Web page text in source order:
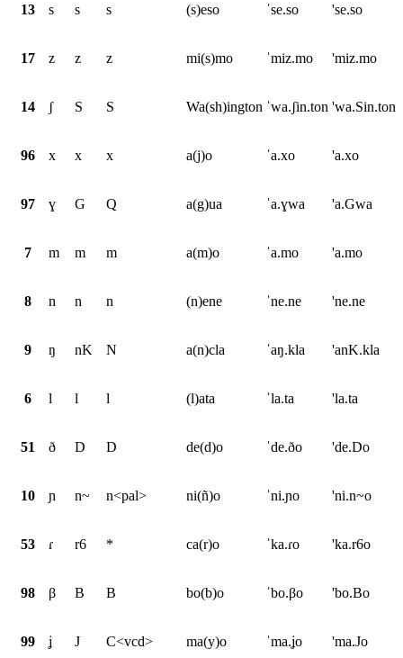
13 s s s (s)eso ˈse.so 'se.so
17 z z z mi(s)mo ˈmiz.mo 'miz.mo
14 ʃ S S Wa(sh)ington ˈwa.ʃin.ton 'wa.Sin.ton
96 x x x a(j)o ˈa.xo 'a.xo
97 ɣ G Q a(g)ua ˈa.ɣwa 'a.Gwa
7 m m m a(m)o ˈa.mo 'a.mo
8 n n n (n)ene ˈne.ne 'ne.ne
9 ŋ nK N a(n)cla ˈaŋ.kla 'anK.kla
6 l l l (l)ata ˈla.ta 'la.ta
51 ð D D de(d)o ˈde.ðo 'de.Do
10 ɲ n~ n<pal> ni(ñ)o ˈni.ɲo 'ni.n~o
53 ɾ r6 * ca(r)o ˈka.ɾo 'ka.r6o
98 β B B bo(b)o ˈbo.βo 'bo.Bo
99 ʝ J C<vcd> ma(y)o ˈma.ʝo 'ma.Jo